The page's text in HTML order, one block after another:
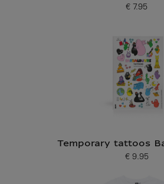
Current price
€ 7.95
Temporary tattoos
Current price
€ 9.95